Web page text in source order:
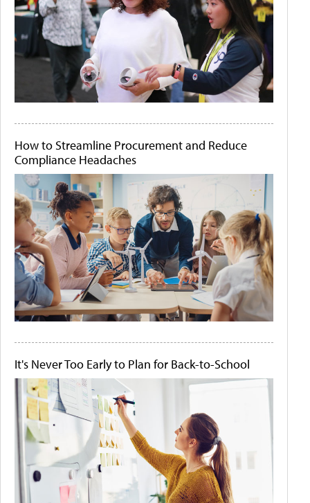
How to Streamline Procurement and Reduce
Compliance Headaches
It's Never Too Early to Plan for Back-to-School